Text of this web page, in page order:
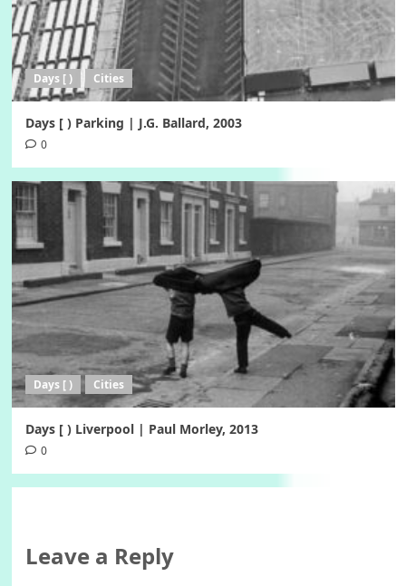
Days [ ) Cities
Days [ ) Parking | J.G. Ballard, 2003
0
Days [ ) Cities
Days [ ) Liverpool | Paul Morley, 2013
0
Leave a Reply